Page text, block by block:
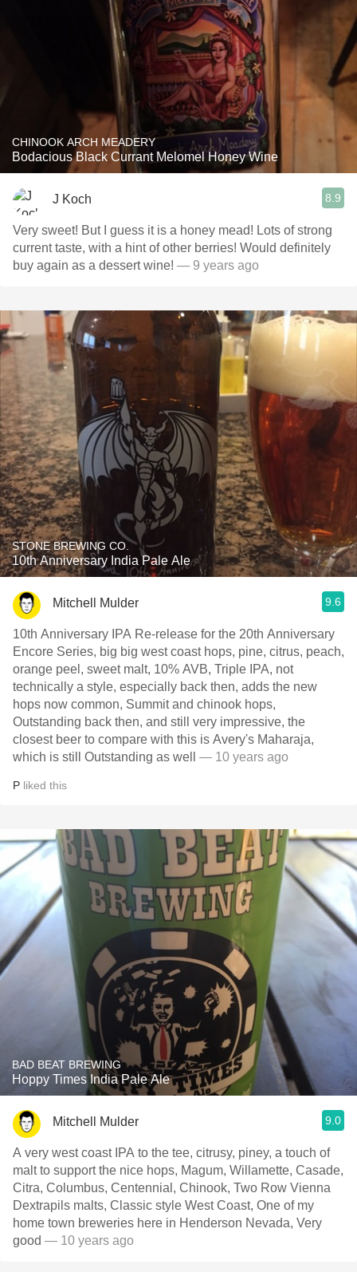
CHINOOK ARCH MEADERY
Bodacious Black Currant Melomel Honey Wine
J Koch 8.9
Very sweet! But I guess it is a honey mead! Lots of strong
current taste, with a hint of other berries! Would definitely
buy again as a dessert wine! — 9 years ago
STONE BREWING CO.
10th Anniversary India Pale Ale
Mitchell Mulder 9.6
10th Anniversary IPA Re-release for the 20th Anniversary
Encore Series, big big west coast hops, pine, citrus, peach,
orange peel, sweet malt, 10% AVB, Triple IPA, not
technically a style, especially back then, adds the new
hops now common, Summit and chinook hops,
Outstanding back then, and still very impressive, the
closest beer to compare with this is Avery's Maharaja,
which is still Outstanding as well — 10 years ago
P liked this
BAD BEAT BREWING
Hoppy Times India Pale Ale
Mitchell Mulder 9.0
A very west coast IPA to the tee, citrusy, piney, a touch of
malt to support the nice hops, Magum, Willamette, Casade,
Citra, Columbus, Centennial, Chinook, Two Row Vienna
Dextrapils malts, Classic style West Coast, One of my
home town breweries here in Henderson Nevada, Very
good — 10 years ago